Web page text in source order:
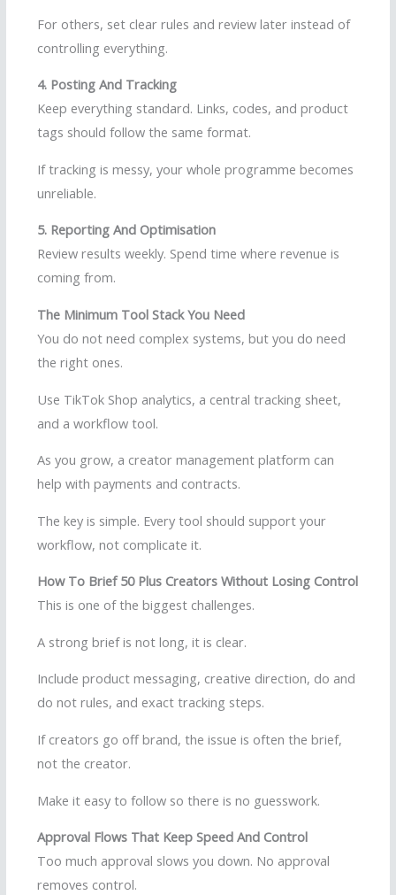
For others, set clear rules and review later instead of
controlling everything.
4. Posting And Tracking
Keep everything standard. Links, codes, and product
tags should follow the same format.
If tracking is messy, your whole programme becomes
unreliable.
5. Reporting And Optimisation
Review results weekly. Spend time where revenue is
coming from.
The Minimum Tool Stack You Need
You do not need complex systems, but you do need
the right ones.
Use TikTok Shop analytics, a central tracking sheet,
and a workflow tool.
As you grow, a creator management platform can
help with payments and contracts.
The key is simple. Every tool should support your
workflow, not complicate it.
How To Brief 50 Plus Creators Without Losing Control
This is one of the biggest challenges.
A strong brief is not long, it is clear.
Include product messaging, creative direction, do and
do not rules, and exact tracking steps.
If creators go off brand, the issue is often the brief,
not the creator.
Make it easy to follow so there is no guesswork.
Approval Flows That Keep Speed And Control
Too much approval slows you down. No approval
removes control.